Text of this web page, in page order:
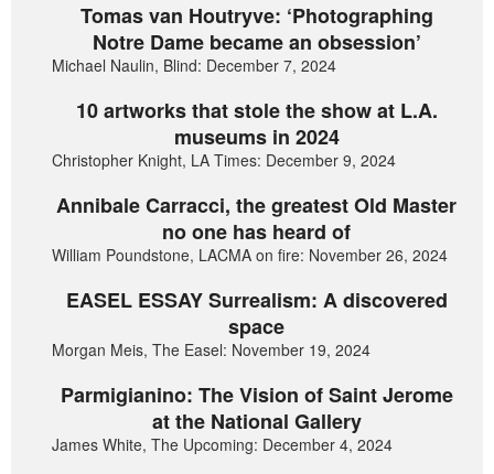
Tomas van Houtryve: ‘Photographing
Notre Dame became an obsession’
Michael Naulin, Blind: December 7, 2024
10 artworks that stole the show at L.A.
museums in 2024
Christopher Knight, LA Times: December 9, 2024
Annibale Carracci, the greatest Old Master
no one has heard of
William Poundstone, LACMA on fire: November 26, 2024
EASEL ESSAY Surrealism: A discovered
space
Morgan Meis, The Easel: November 19, 2024
Parmigianino: The Vision of Saint Jerome
at the National Gallery
James White, The Upcoming: December 4, 2024